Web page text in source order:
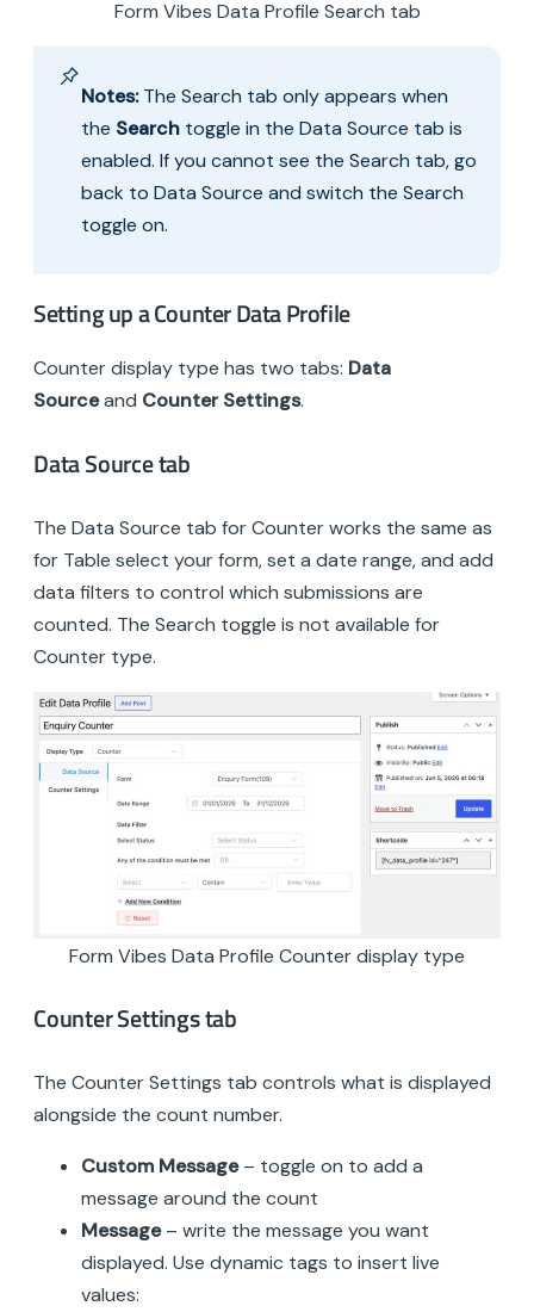
Form Vibes Data Profile Search tab
Notes:The Search tab only appears when
the Search toggle in the Data Source tab is
enabled. If you cannot see the Search tab, go
back to Data Source and switch the Search
toggle on.
Setting up a Counter Data Profile
Counter display type has two tabs: Data
Sourceand Counter Settings.
Data Source tab
The Data Source tab for Counter works the same as
for Table select your form, set a date range, and add
data filters to control which submissions are
counted. The Search toggle is not available for
Counter type.
Form Vibes Data Profile Counter display type
Counter Settings tab
The Counter Settings tab controls what is displayed
alongside the count number.
Custom Message– toggle on to add a
message around the count
Message– write the message you want
displayed. Use dynamic tags to insert live
values: